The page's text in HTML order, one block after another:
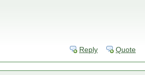
Reply Quote